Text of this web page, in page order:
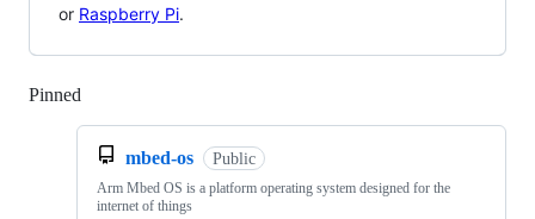
or Raspberry Pi.
Pinned
mbed-os Public
Arm Mbed OS is a platform operating system designed for the
internet of things